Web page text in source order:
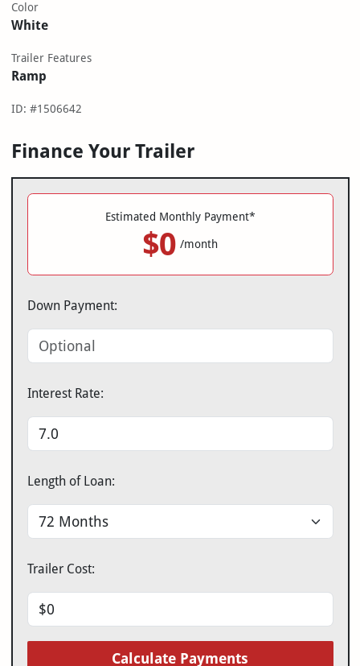
Color
White
Trailer Features
Ramp
ID: #1506642
Finance Your Trailer
Estimated Monthly Payment*
$0 /month
Down Payment:
Interest Rate:
Length of Loan:
Trailer Cost:
Calculate Payments